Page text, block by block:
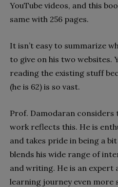
YouTube videos, and this
same with 256 pages.
It isn’t easy to summarize
to give on his two websites.
reading the existing stuff
(he is 62) is so vast.
Prof. Damodaran considers
work reflects this. He is
and takes pride in being a
blends his wide range of
and writing. He is an expert
learning journey even more